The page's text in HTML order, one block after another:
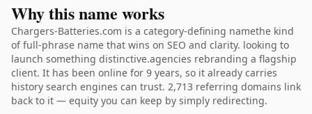
Why this name works
Chargers-Batteries.com is a category-defining namethe kind
of full-phrase name that wins on SEO and clarity. looking to
launch something distinctive.agencies rebranding a flagship
client. It has been online for 9 years, so it already carries
history search engines can trust. 2,713 referring domains link
back to it — equity you can keep by simply redirecting.